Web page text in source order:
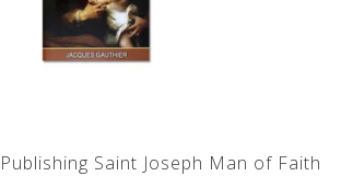
Saint Joseph Man of Faith